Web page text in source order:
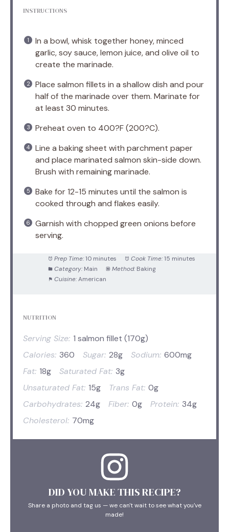
INSTRUCTIONS
In a bowl, whisk together honey, minced
garlic, soy sauce, lemon juice, and olive oil to
create the marinade.
Place salmon fillets in a shallow dish and pour
half of the marinade over them. Marinate for
at least 30 minutes.
Preheat oven to 400?F (200?C).
Line a baking sheet with parchment paper
and place marinated salmon skin-side down.
Brush with remaining marinade.
Bake for 12-15 minutes until the salmon is
cooked through and flakes easily.
Garnish with chopped green onions before
serving.
Prep Time: 10 minutes Cook Time: 15 minutes
Category: Main Method: Baking
Cuisine: American
NUTRITION
Serving Size: 1 salmon fillet (170g)
Calories: 360 Sugar: 28g Sodium: 600mg
Fat: 18g Saturated Fat: 3g
Unsaturated Fat: 15g Trans Fat: 0g
Carbohydrates: 24g Fiber: 0g Protein: 34g
Cholesterol: 70mg
DID YOU MAKE THIS RECIPE?
Share a photo and tag us — we can't wait to see what you've
made!